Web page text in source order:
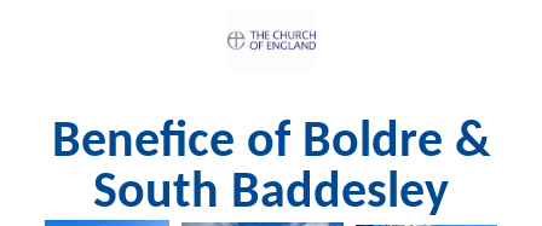
Benefice of Boldre &
South Baddesley